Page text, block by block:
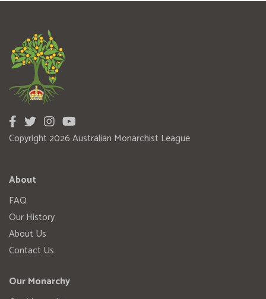
Copyright 2026 Australian Monarchist League
About
FAQ
Our History
About Us
Contact Us
Our Monarchy